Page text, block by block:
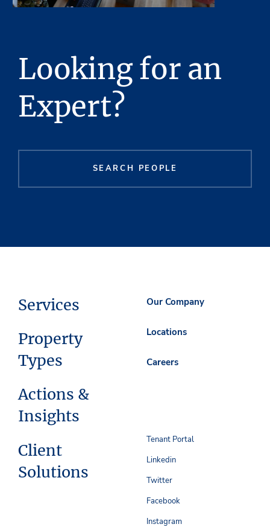
Looking for an
Expert?
SEARCH PEOPLE
Services
Property
Types
Actions &
Insights
Client
Solutions
Our Company
Locations
Careers
Tenant Portal
Linkedin
Twitter
Facebook
Instagram